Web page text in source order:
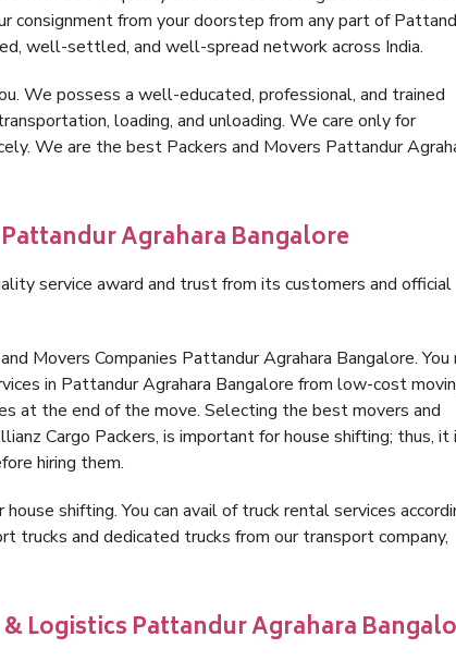
consignment from your doorstep from any part of
well-settled, and well-spread network across India.
We possess a well-educated, professional, and trained
loading, and unloading. We care only for
We are the best Packers and Movers Pattandur
Agrahara Bangalore
service award and trust from its customers and official
Movers Companies Pattandur Agrahara Bangalore. You
in Pattandur Agrahara Bangalore from low-cost
at the end of the move. Selecting the best movers and
Cargo Packers, is important for house shifting; thus, it
hiring them.
shifting. You can avail of truck rental services
trucks and dedicated trucks from our transport company,
Logistics Pattandur Agrahara